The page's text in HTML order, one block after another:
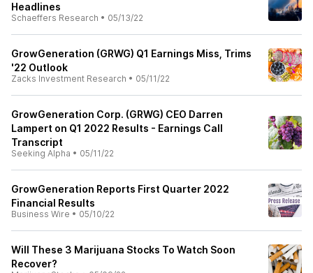
Headlines
Schaeffers Research • 05/13/22
GrowGeneration (GRWG) Q1 Earnings Miss, Trims
'22 Outlook
Zacks Investment Research • 05/11/22
GrowGeneration Corp. (GRWG) CEO Darren
Lampert on Q1 2022 Results - Earnings Call
Transcript
Seeking Alpha • 05/11/22
GrowGeneration Reports First Quarter 2022
Financial Results
Business Wire • 05/10/22
Will These 3 Marijuana Stocks To Watch Soon
Recover?